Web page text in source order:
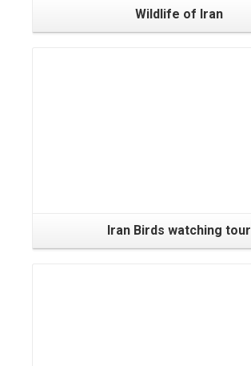
Wildlife of Iran
Iran Birds watching tour